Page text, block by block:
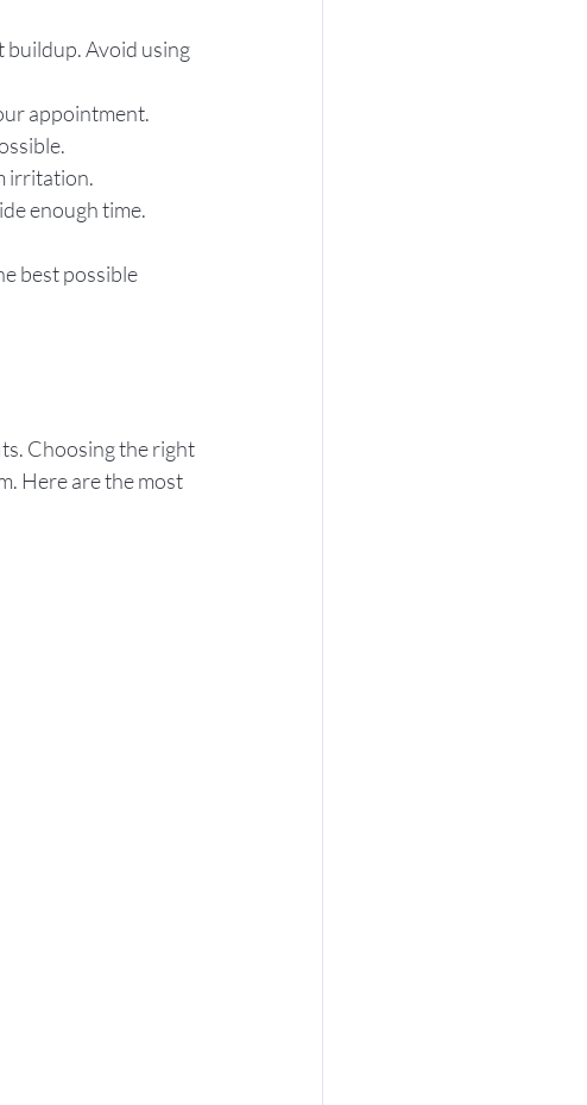
buildup. Avoid using
appointment.
irritation.
enough time.
best possible
Choosing the right
Here are the most